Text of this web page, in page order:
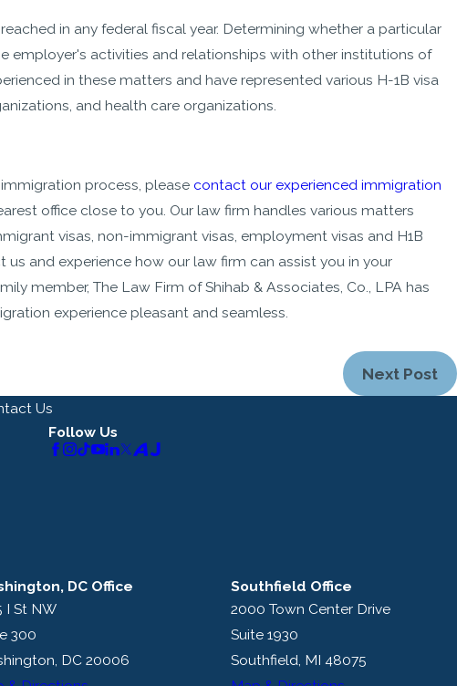
in any federal fiscal year. Determining whether a particular
employer's activities and relationships with other institutions of
in these matters and have represented various H-1B visa
and health care organizations.
process, please contact our experienced immigration
office close to you. Our law firm handles various matters
visas, non-immigrant visas, employment visas and H1B
and experience how our law firm can assist you in your
member, The Law Firm of Shihab & Associates, Co., LPA has
experience pleasant and seamless.
Next Post
Us
Follow Us
DC Office
I St NW
300
DC 20006
Southfield Office
2000 Town Center Drive
Suite 1930
Southfield, MI 48075